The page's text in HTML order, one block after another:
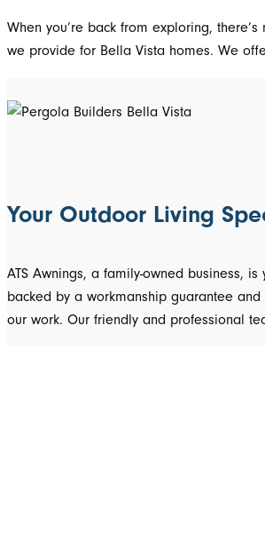
When you’re back from exploring,
we provide for Bella Vista homes. We
Your Outdoor Living
ATS Awnings, a family-owned business,
backed by a workmanship guarantee
our work. Our friendly and professional